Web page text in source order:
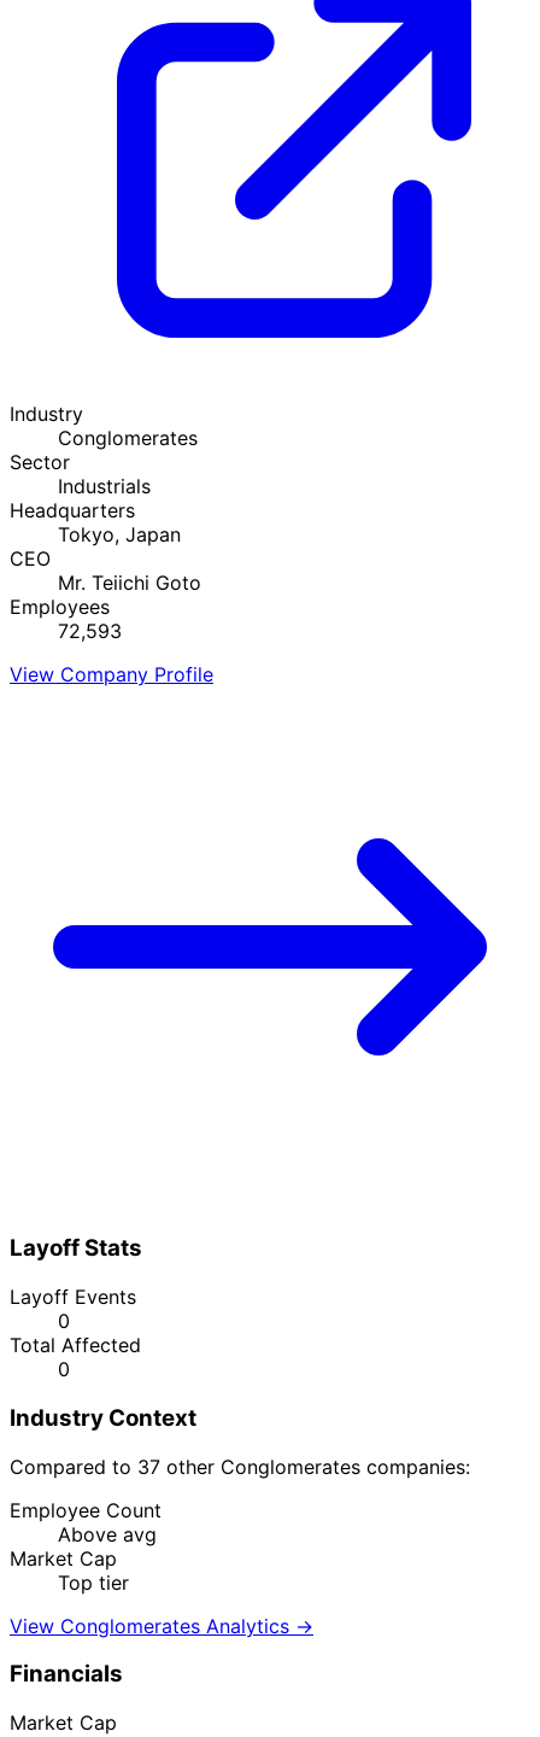
Industry
Conglomerates
Sector
Industrials
Headquarters
Tokyo, Japan
CEO
Mr. Teiichi Goto
Employees
72,593
View Company Profile
Layoff Stats
Layoff Events
0
Total Affected
0
Industry Context
Compared to 37 other Conglomerates companies:
Employee Count
Above avg
Market Cap
Top tier
View Conglomerates Analytics →
Financials
Market Cap